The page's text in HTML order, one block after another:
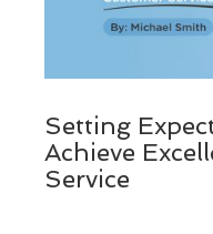
Setting
Achieve
Service